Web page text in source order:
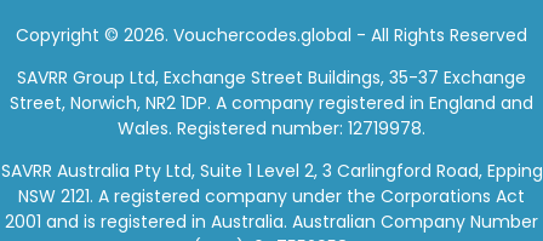
Copyright © 2026. Vouchercodes.global - All Rights Reserved
SAVRR Group Ltd, Exchange Street Buildings, 35-37 Exchange
Street, Norwich, NR2 1DP. A company registered in England and
Wales. Registered number: 12719978.
SAVRR Australia Pty Ltd, Suite 1 Level 2, 3 Carlingford Road, Epping
NSW 2121. A registered company under the Corporations Act
2001 and is registered in Australia. Australian Company Number